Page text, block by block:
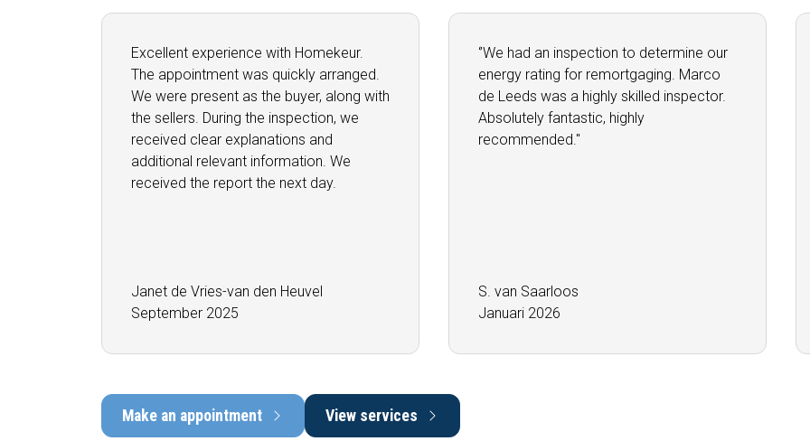
Excellent experience with Homekeur.
The appointment was quickly arranged.
We were present as the buyer, along with
the sellers. During the inspection, we
received clear explanations and
additional relevant information. We
received the report the next day.
Janet de Vries-van den Heuvel
September 2025
‘’We had an inspection to determine our
energy rating for remortgaging. Marco
de Leeds was a highly skilled inspector.
Absolutely fantastic, highly
recommended.''
S. van Saarloos
Januari 2026
Make an appointment View services